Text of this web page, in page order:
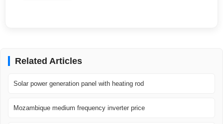
Related Articles
Solar power generation panel with heating rod
Mozambique medium frequency inverter price